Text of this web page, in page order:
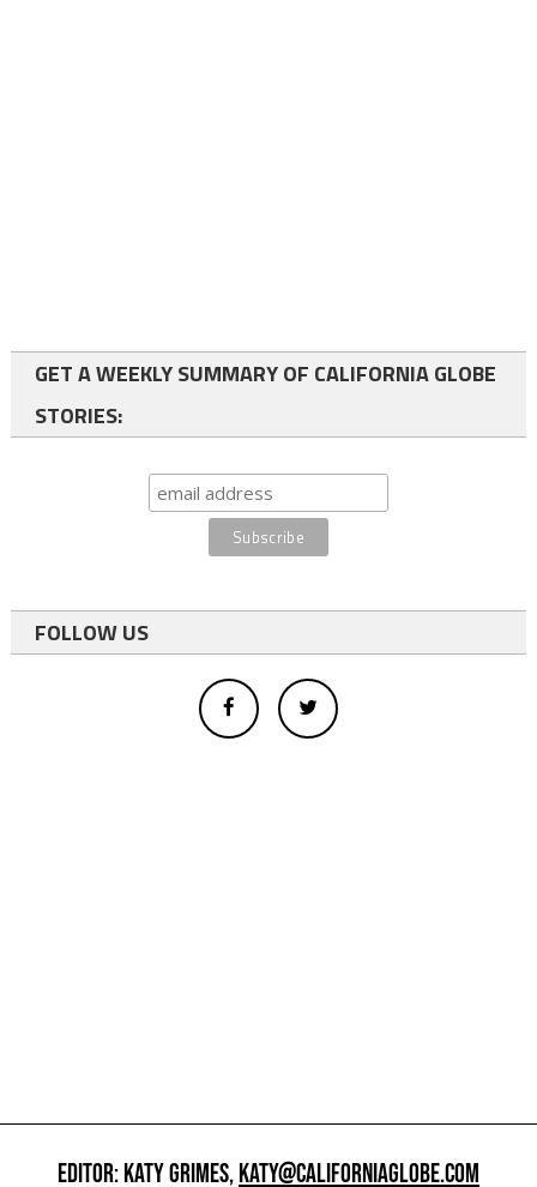
GET A WEEKLY SUMMARY OF CALIFORNIA GLOBE
STORIES:
FOLLOW US
EDITOR: KATY GRIMES,KATY@CALIFORNIAGLOBE.COM